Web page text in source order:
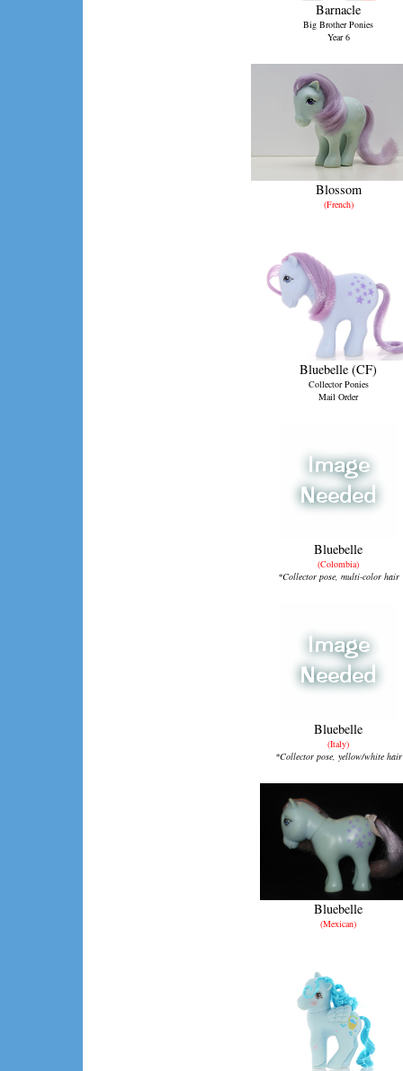
Barnacle
Big Brother Ponies
Year 6
Blossom
(French)
Bluebelle (CF)
Collector Ponies
Mail Order
Bluebelle
(Colombia)
*Collector pose, multi-color hair
Bluebelle
(Italy)
*Collector pose, yellow/white hair
Bluebelle
(Mexican)